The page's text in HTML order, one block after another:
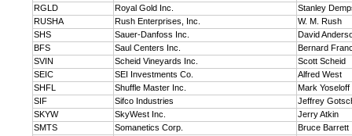
RGLD
Royal Gold Inc.
Stanley
RUSHA
Rush Enterprises, Inc.
W. M. Rush
SHS
Sauer-Danfoss Inc.
David
BFS
Saul Centers Inc.
Bernard
SVIN
Scheid Vineyards Inc.
Scott Scheid
SEIC
SEI Investments Co.
Alfred West
SHFL
Shuffle Master Inc.
Mark Yoseloff
SIF
Sifco Industries
Jeffrey
SKYW
SkyWest Inc.
Jerry Atkin
SMTS
Somanetics Corp.
Bruce Barrett